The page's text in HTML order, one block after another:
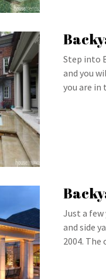
Step into
and you
you are
Just a
and side
2004.